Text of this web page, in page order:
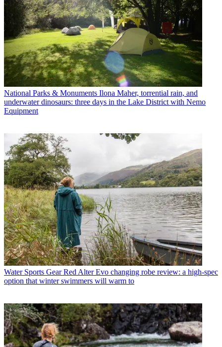
National Parks & Monuments Ilona Maher, torrential rain, and
underwater dinosaurs: three days in the Lake District with Nemo
Equipment
Water Sports Gear Red Alter Evo changing robe review: a high-spec
option that winter swimmers will warm to